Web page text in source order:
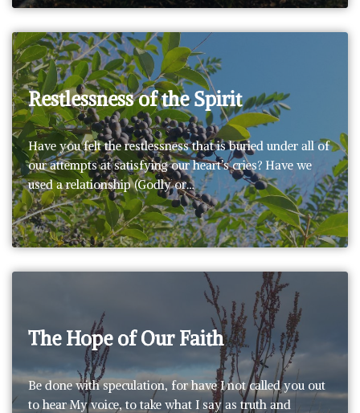
Restlessness of the Spirit
Have you felt the restlessness that is buried under all of
our attempts at satisfying our heart’s cries? Have we
used a relationship (Godly or…
The Hope of Our Faith
Be done with speculation, for have I not called you out
to hear My voice, to take what I say as truth and